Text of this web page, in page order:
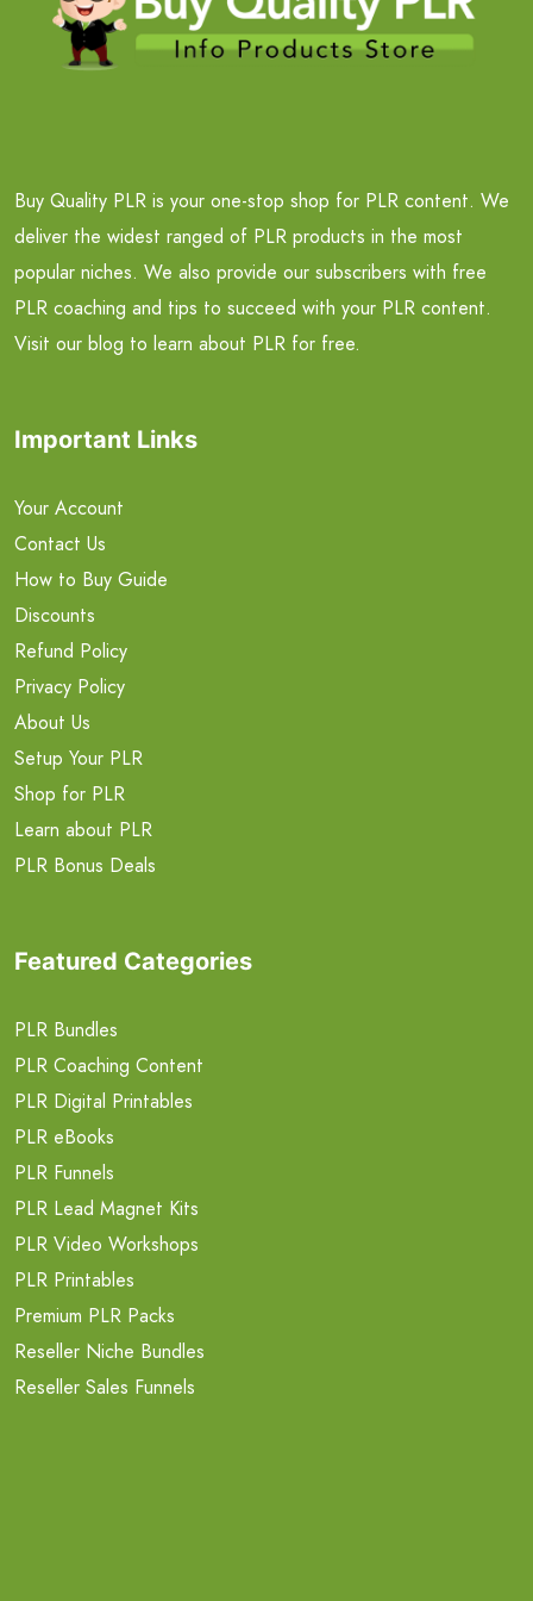
Buy Quality PLR is your one-stop shop for PLR content. We
deliver the widest ranged of PLR products in the most
popular niches. We also provide our subscribers with free
PLR coaching and tips to succeed with your PLR content.
Visit our blog to learn about PLR for free.
Important Links
Your Account
Contact Us
How to Buy Guide
Discounts
Refund Policy
Privacy Policy
About Us
Setup Your PLR
Shop for PLR
Learn about PLR
PLR Bonus Deals
Featured Categories
PLR Bundles
PLR Coaching Content
PLR Digital Printables
PLR eBooks
PLR Funnels
PLR Lead Magnet Kits
PLR Video Workshops
PLR Printables
Premium PLR Packs
Reseller Niche Bundles
Reseller Sales Funnels